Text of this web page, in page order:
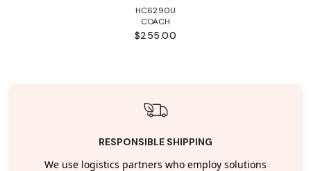
HC6290U
COACH
$255.00
RESPONSIBLE SHIPPING
We use logistics partners who employ solutions